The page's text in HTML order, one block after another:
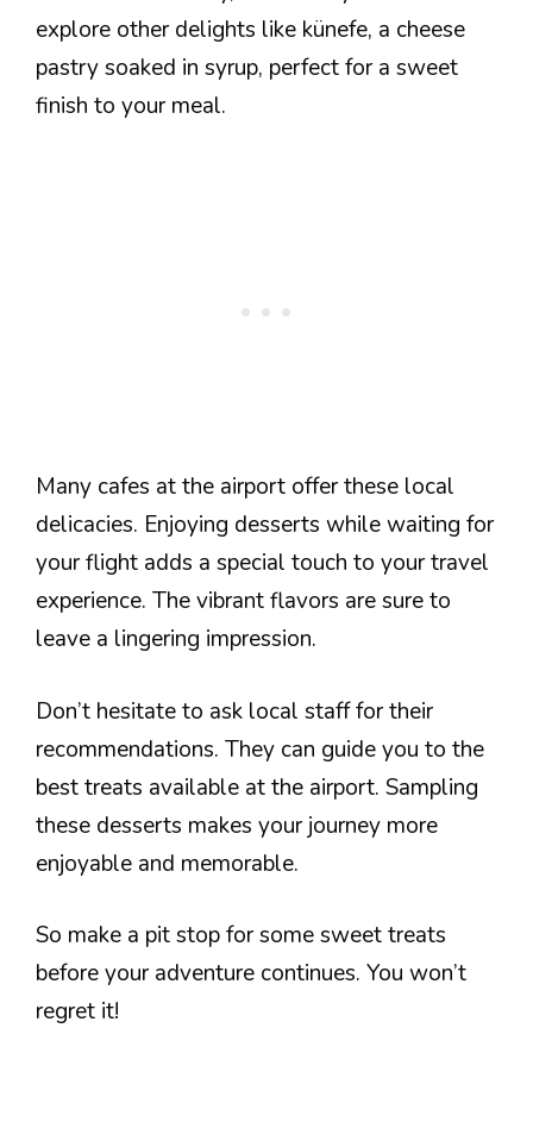
explore other delights like künefe, a cheese
pastry soaked in syrup, perfect for a sweet
finish to your meal.
Many cafes at the airport offer these local
delicacies. Enjoying desserts while waiting for
your flight adds a special touch to your travel
experience. The vibrant flavors are sure to
leave a lingering impression.
Don’t hesitate to ask local staff for their
recommendations. They can guide you to the
best treats available at the airport. Sampling
these desserts makes your journey more
enjoyable and memorable.
So make a pit stop for some sweet treats
before your adventure continues. You won’t
regret it!